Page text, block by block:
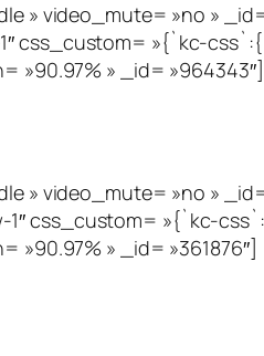
video_mute= »no » _id=
css_custom= »{`kc-
» _id= »964343″]
video_mute= »no » _id=
1″ css_custom= »{`kc-
» _id= »361876″]